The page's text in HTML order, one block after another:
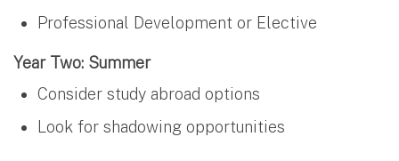
Professional Development or Elective
Year Two: Summer
Consider study abroad options
Look for shadowing opportunities